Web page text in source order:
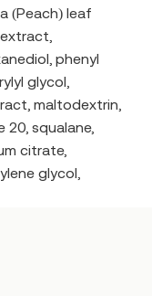
(Peach) leaf
phenyl
glycol,
maltodextrin,
squalane,
citrate,
glycol,